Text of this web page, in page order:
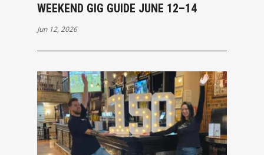
WEEKEND GIG GUIDE JUNE 12–14
Jun 12, 2026